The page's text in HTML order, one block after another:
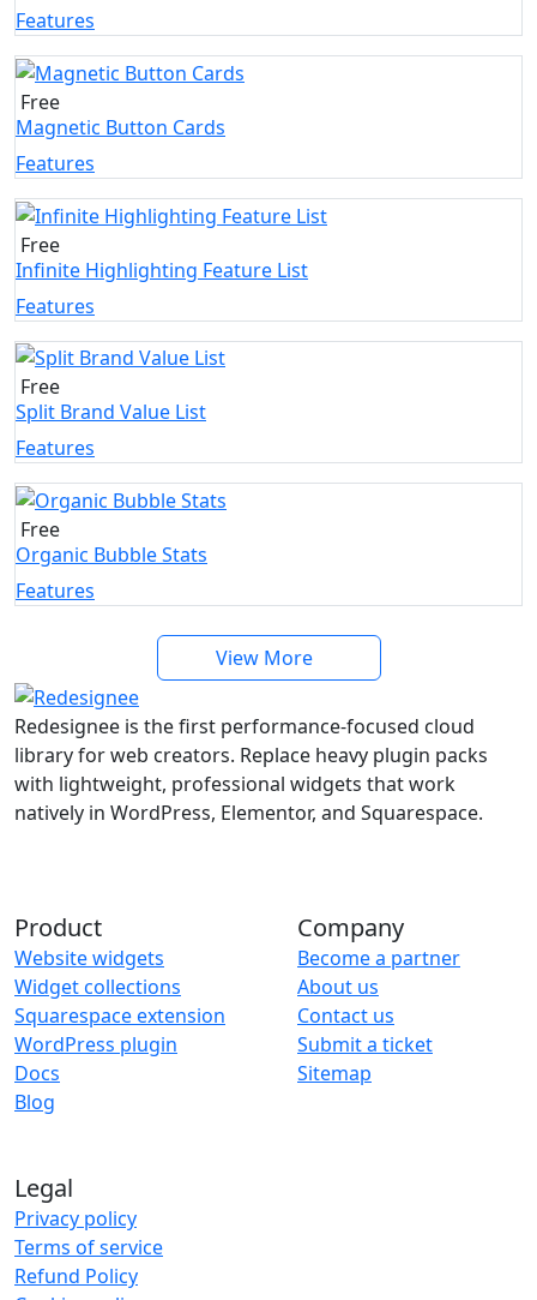
Features
Free
Magnetic Button Cards
Features
Free
Infinite Highlighting Feature List
Features
Free
Split Brand Value List
Features
Free
Organic Bubble Stats
Features
View More
Redesignee is the first performance-focused cloud
library for web creators. Replace heavy plugin packs
with lightweight, professional widgets that work
natively in WordPress, Elementor, and Squarespace.
Product
Website widgets
Widget collections
Squarespace extension
WordPress plugin
Docs
Blog
Company
Become a partner
About us
Contact us
Submit a ticket
Sitemap
Legal
Privacy policy
Terms of service
Refund Policy